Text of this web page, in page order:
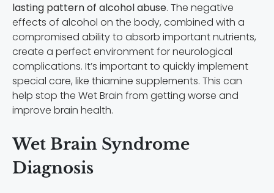
lasting pattern of alcohol abuse. The negative
effects of alcohol on the body, combined with a
compromised ability to absorb important nutrients,
create a perfect environment for neurological
complications. It’s important to quickly implement
special care, like thiamine supplements. This can
help stop the Wet Brain from getting worse and
improve brain health.
Wet Brain Syndrome
Diagnosis